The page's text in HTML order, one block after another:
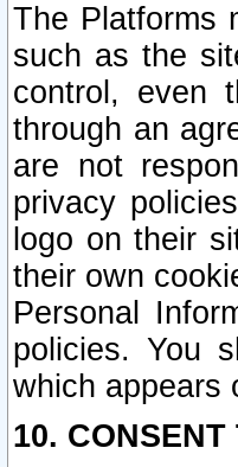
The Platforms
such as the
control, even
through an
are not
privacy
logo on their
their own
Personal
policies. You
which appears
10.